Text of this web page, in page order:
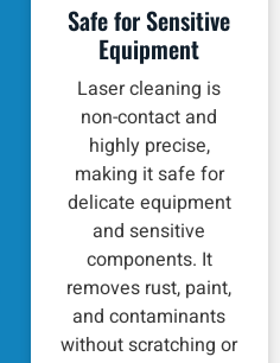
Safe for Sensitive
Equipment
Laser cleaning is
non-contact and
highly precise,
making it safe for
delicate equipment
and sensitive
components. It
removes rust, paint,
and contaminants
without scratching or